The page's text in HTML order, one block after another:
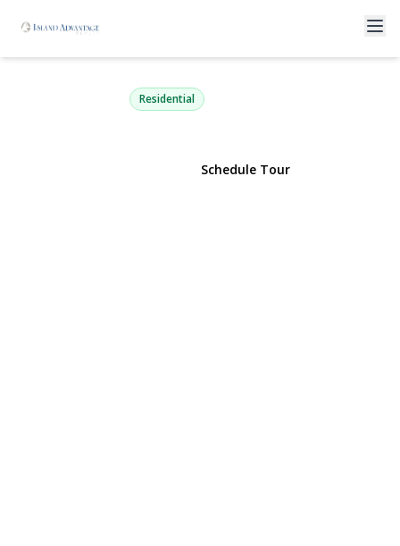
64 Roe Boulevard
Patchogue, NY 11772 | $1,149,000
Residential
Schedule Tour